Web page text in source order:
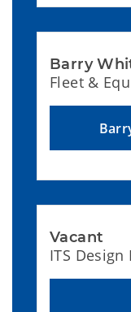
Barry
Fleet &
Vacant
ITS Design